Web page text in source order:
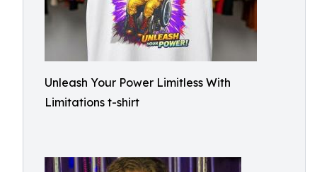
Unleash Your Power Limitless With
Limitations t-shirt